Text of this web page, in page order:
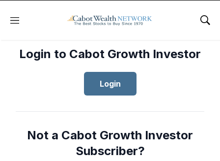
Menu
Login to Cabot Growth Investor
Login
Not a Cabot Growth Investor
Subscriber?